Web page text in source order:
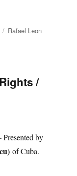
Categories
Rafael Leon
/
by
of Cuba.